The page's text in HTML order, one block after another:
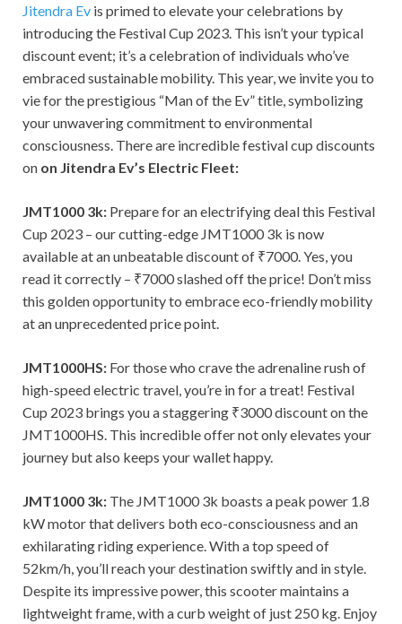
Jitendra Ev is primed to elevate your celebrations by
introducing the Festival Cup 2023. This isn’t your typical
discount event; it’s a celebration of individuals who’ve
embraced sustainable mobility. This year, we invite you to
vie for the prestigious “Man of the Ev” title, symbolizing
your unwavering commitment to environmental
consciousness. There are incredible festival cup discounts
on on Jitendra Ev’s Electric Fleet:
JMT1000 3k: Prepare for an electrifying deal this Festival
Cup 2023 – our cutting-edge JMT1000 3k is now
available at an unbeatable discount of ₹7000. Yes, you
read it correctly – ₹7000 slashed off the price! Don’t miss
this golden opportunity to embrace eco-friendly mobility
at an unprecedented price point.
JMT1000HS: For those who crave the adrenaline rush of
high-speed electric travel, you’re in for a treat! Festival
Cup 2023 brings you a staggering ₹3000 discount on the
JMT1000HS. This incredible offer not only elevates your
journey but also keeps your wallet happy.
JMT1000 3k: The JMT1000 3k boasts a peak power 1.8
kW motor that delivers both eco-consciousness and an
exhilarating riding experience. With a top speed of
52km/h, you’ll reach your destination swiftly and in style.
Despite its impressive power, this scooter maintains a
lightweight frame, with a curb weight of just 250 kg. Enjoy